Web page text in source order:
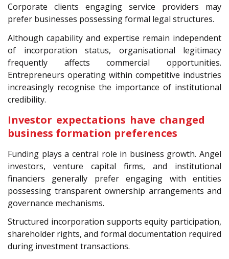
Corporate clients engaging service providers may
prefer businesses possessing formal legal structures.
Although capability and expertise remain independent
of incorporation status, organisational legitimacy
frequently affects commercial opportunities.
Entrepreneurs operating within competitive industries
increasingly recognise the importance of institutional
credibility.
Investor expectations have changed
business formation preferences
Funding plays a central role in business growth. Angel
investors, venture capital firms, and institutional
financiers generally prefer engaging with entities
possessing transparent ownership arrangements and
governance mechanisms.
Structured incorporation supports equity participation,
shareholder rights, and formal documentation required
during investment transactions.